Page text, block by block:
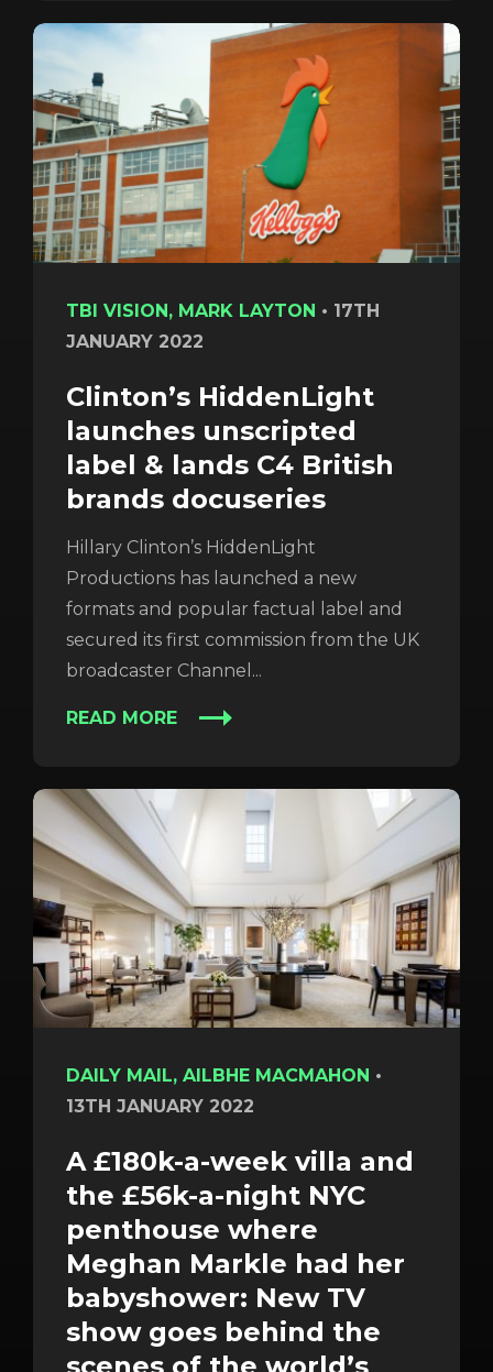
TBI VISION, MARK LAYTON • 17TH
JANUARY 2022
Clinton’s HiddenLight
launches unscripted
label & lands C4 British
brands docuseries
Hillary Clinton’s HiddenLight
Productions has launched a new
formats and popular factual label and
secured its first commission from the UK
broadcaster Channel...
READ MORE
DAILY MAIL, AILBHE MACMAHON •
13TH JANUARY 2022
A £180k-a-week villa and
the £56k-a-night NYC
penthouse where
Meghan Markle had her
babyshower: New TV
show goes behind the
scenes of the world’s